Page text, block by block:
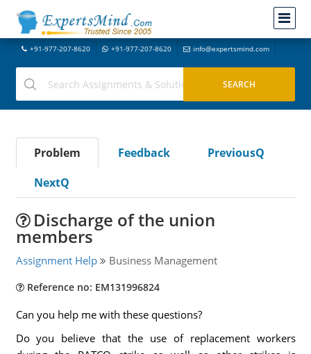
+91-977-207-8620 +91-977-207-8620 info@expertsmind.com
Problem Feedback
PreviousQ
NextQ
Discharge of the union
members
Assignment Help Business Management
Reference no: EM131996824
Can you help me with these questions?
Do you believe that the use of replacement workers